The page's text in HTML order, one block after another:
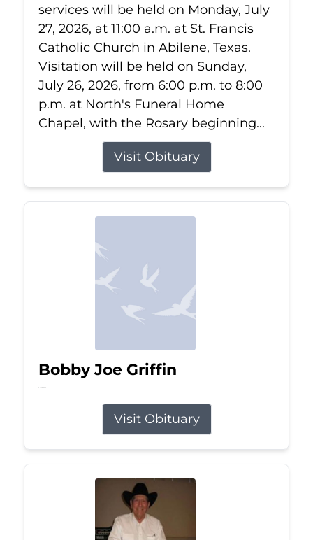
services will be held on Monday, July
27, 2026, at 11:00 a.m. at St. Francis
Catholic Church in Abilene, Texas.
Visitation will be held on Sunday,
July 26, 2026, from 6:00 p.m. to 8:00
p.m. at North's Funeral Home
Chapel, with the Rosary beginning...
Visit Obituary
Bobby Joe Griffin
Jul 13, 2026
Visit Obituary